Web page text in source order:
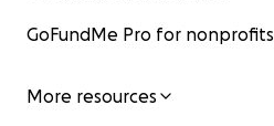
GoFundMe Pro for nonprofits
More resources